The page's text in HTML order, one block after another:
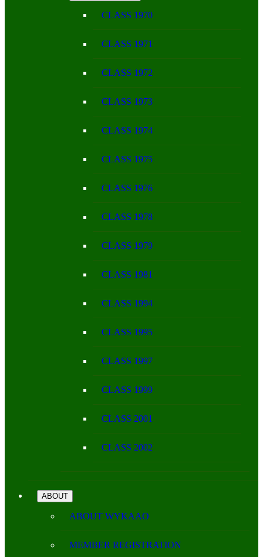
CLASS 1970
CLASS 1971
CLASS 1972
CLASS 1973
CLASS 1974
CLASS 1975
CLASS 1976
CLASS 1978
CLASS 1979
CLASS 1981
CLASS 1994
CLASS 1995
CLASS 1997
CLASS 1999
CLASS 2001
CLASS 2002
ABOUT
ABOUT WYKAAO
MEMBER REGISTRATION